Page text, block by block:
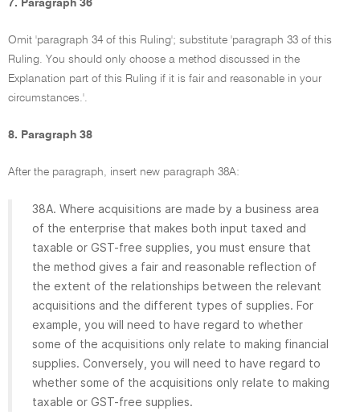
7. Paragraph 36
Omit 'paragraph 34 of this Ruling'; substitute 'paragraph 33 of this
Ruling. You should only choose a method discussed in the
Explanation part of this Ruling if it is fair and reasonable in your
circumstances.'.
8. Paragraph 38
After the paragraph, insert new paragraph 38A:
38A. Where acquisitions are made by a business area
of the enterprise that makes both input taxed and
taxable or GST-free supplies, you must ensure that
the method gives a fair and reasonable reflection of
the extent of the relationships between the relevant
acquisitions and the different types of supplies. For
example, you will need to have regard to whether
some of the acquisitions only relate to making financial
supplies. Conversely, you will need to have regard to
whether some of the acquisitions only relate to making
taxable or GST-free supplies.